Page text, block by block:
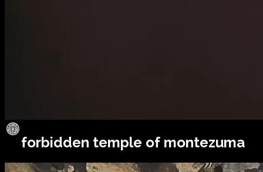
forbidden temple of montezuma